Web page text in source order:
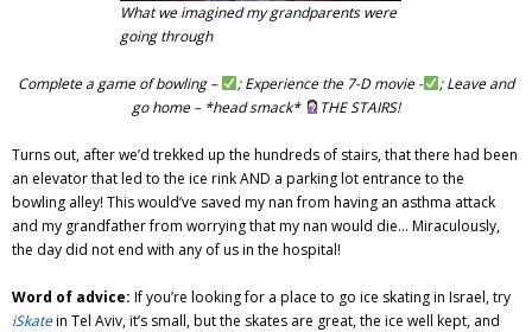
What we imagined my grandparents were
going through
Complete a game of bowling – ; Experience the 7-D movie -
; Leave and
go home – *head smack*
THE STAIRS!
Turns out, after we’d trekked up the hundreds of stairs, that there had been
an elevator that led to the ice rink AND a parking lot entrance to the
bowling alley! This would’ve saved my nan from having an asthma attack
and my grandfather from worrying that my nan would die… Miraculously,
the day did not end with any of us in the hospital!
Word of advice: If you’re looking for a place to go ice skating in Israel, try
iSkatein Tel Aviv, it’s small, but the skates are great, the ice well kept, and